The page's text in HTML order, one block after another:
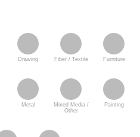
Drawing Fiber / Textile Furniture
Metal
Mixed Media /
Other
Painting